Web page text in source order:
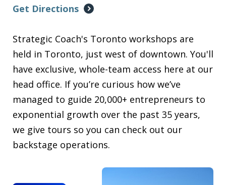
Get Directions
Strategic Coach's Toronto workshops are
held in Toronto, just west of downtown. You'll
have exclusive, whole-team access here at our
head office. If you’re curious how we’ve
managed to guide 20,000+ entrepreneurs to
exponential growth over the past 35 years,
we give tours so you can check out our
backstage operations.